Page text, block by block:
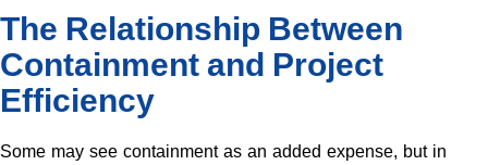
The Relationship Between
Containment and Project
Efficiency
Some may see containment as an added expense, but in